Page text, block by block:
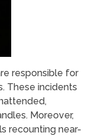
responsible for
These incidents
Moreover,
recounting near-